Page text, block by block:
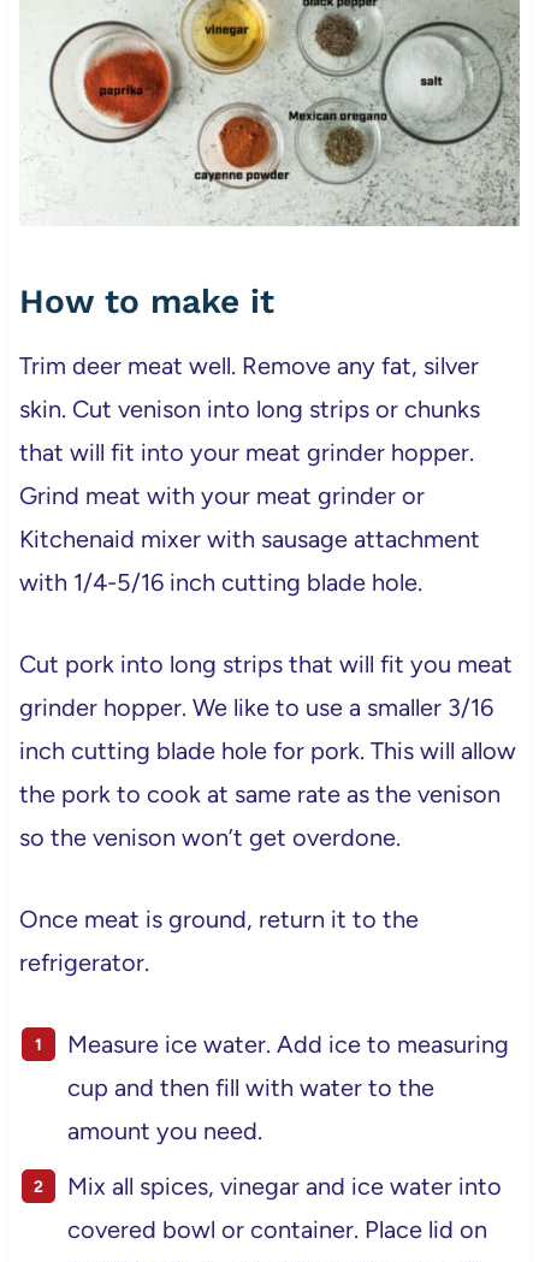
How to make it
Trim deer meat well. Remove any fat, silver
skin. Cut venison into long strips or chunks
that will fit into your meat grinder hopper.
Grind meat with your meat grinder or
Kitchenaid mixer with sausage attachment
with 1/4-5/16 inch cutting blade hole.
Cut pork into long strips that will fit you meat
grinder hopper. We like to use a smaller 3/16
inch cutting blade hole for pork. This will allow
the pork to cook at same rate as the venison
so the venison won’t get overdone.
Once meat is ground, return it to the
refrigerator.
Measure ice water. Add ice to measuring
cup and then fill with water to the
amount you need.
Mix all spices, vinegar and ice water into
covered bowl or container. Place lid on